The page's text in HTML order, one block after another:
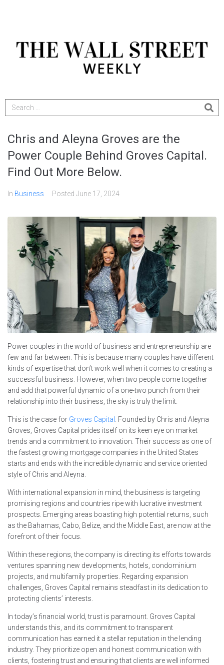
Chris and Aleyna Groves are the
Power Couple Behind Groves Capital.
Find Out More Below.
In Business Posted June 17, 2024
Power couples in the world of business and entrepreneurship are
few and far between. This is because many couples have different
kinds of expertise that don’t work well when it comes to creating a
successful business. However, when two people come together
and add that powerful dynamic of a one-two punch from their
relationship into their business, the sky is truly the limit.
This is the case for Groves Capital
. Founded by Chris and Aleyna
Groves, Groves Capital prides itself on its keen eye on market
trends and a commitment to innovation. Their success as one of
the fastest growing mortgage companies in the United States
starts and ends with the incredible dynamic and service oriented
style of Chris and Aleyna.
With international expansion in mind, the business is targeting
promising regions and countries ripe with lucrative investment
prospects. Emerging areas boasting high potential returns, such
as the Bahamas, Cabo, Belize, and the Middle East, are now at the
forefront of their focus.
Within these regions, the company is directing its efforts towards
ventures spanning new developments, hotels, condominium
projects, and multifamily properties. Regarding expansion
challenges, Groves Capital remains steadfast in its dedication to
protecting clients’ interests.
In today’s financial world, trust is paramount. Groves Capital
understands this, and its commitment to transparent
communication has earned it a stellar reputation in the lending
industry. They prioritize open and honest communication with
clients, fostering trust and ensuring that clients are well informed